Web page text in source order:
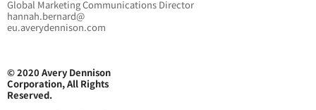
Global Marketing Communications Director
hannah.bernard@
eu.averydennison.com
© 2020 Avery Dennison
Corporation, All Rights
Reserved.